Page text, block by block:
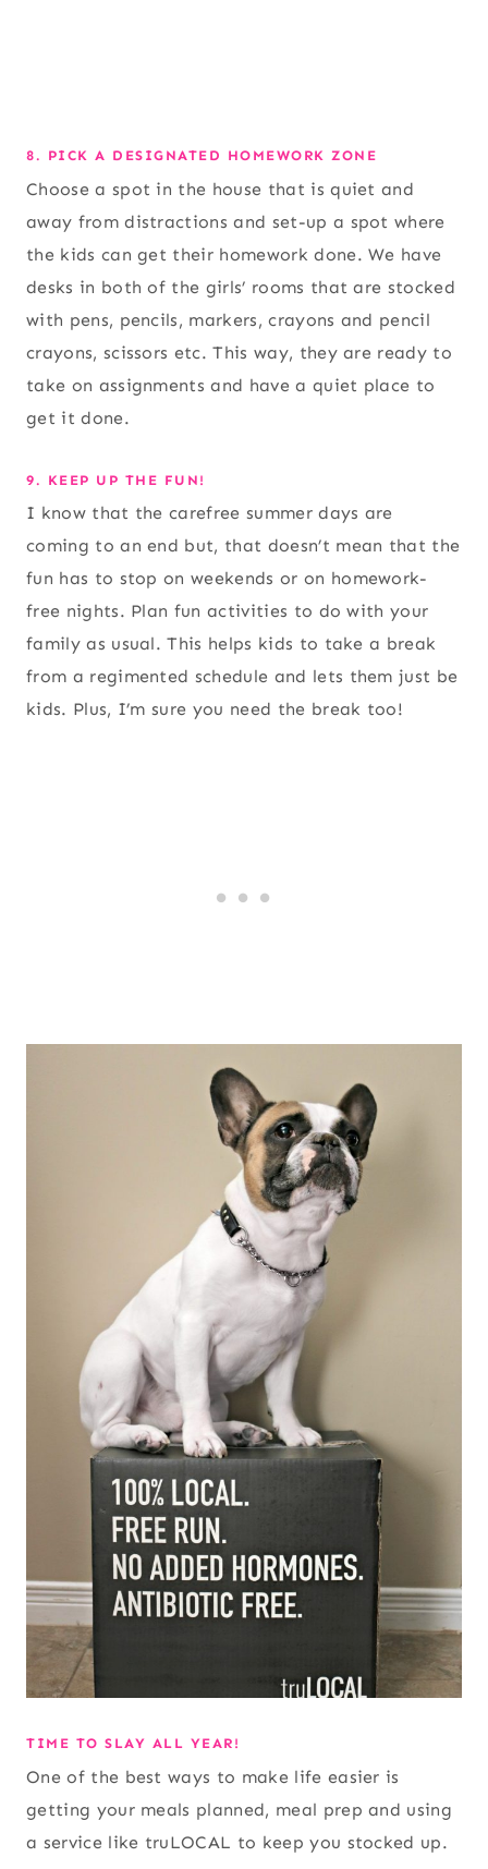
8. PICK A DESIGNATED HOMEWORK ZONE
Choose a spot in the house that is quiet and
away from distractions and set-up a spot where
the kids can get their homework done. We have
desks in both of the girls’ rooms that are stocked
with pens, pencils, markers, crayons and pencil
crayons, scissors etc. This way, they are ready to
take on assignments and have a quiet place to
get it done.
9. KEEP UP THE FUN!
I know that the carefree summer days are
coming to an end but, that doesn’t mean that the
fun has to stop on weekends or on homework-
free nights. Plan fun activities to do with your
family as usual. This helps kids to take a break
from a regimented schedule and lets them just be
kids. Plus, I’m sure you need the break too!
TIME TO SLAY ALL YEAR!
One of the best ways to make life easier is
getting your meals planned, meal prep and using
a service like truLOCAL to keep you stocked up.